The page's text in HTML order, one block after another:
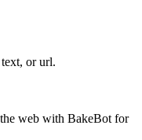
or url.
web with BakeBot for